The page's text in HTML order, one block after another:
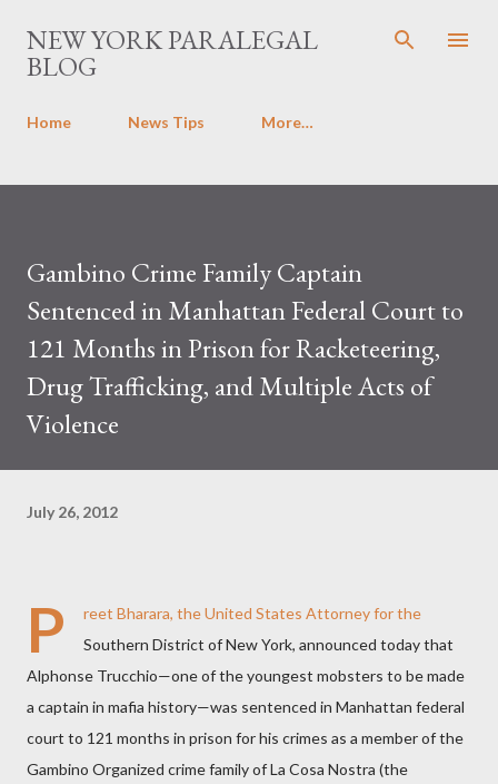
Skip to main content
NEW YORK PARALEGAL
BLOG
Home News Tips More…
Gambino Crime Family Captain
Sentenced in Manhattan Federal Court to
121 Months in Prison for Racketeering,
Drug Trafficking, and Multiple Acts of
Violence
July 26, 2012
P
reet Bharara, the United States Attorney for the
Southern District of New York, announced today that
Alphonse Trucchio—one of the youngest mobsters to be made
a captain in mafia history—was sentenced in Manhattan federal
court to 121 months in prison for his crimes as a member of the
Gambino Organized crime family of La Cosa Nostra (the